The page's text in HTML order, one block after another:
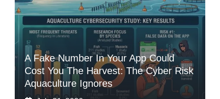
A Fake Number In Your App Could
Cost You The Harvest: The Cyber Risk
Aquaculture Ignores